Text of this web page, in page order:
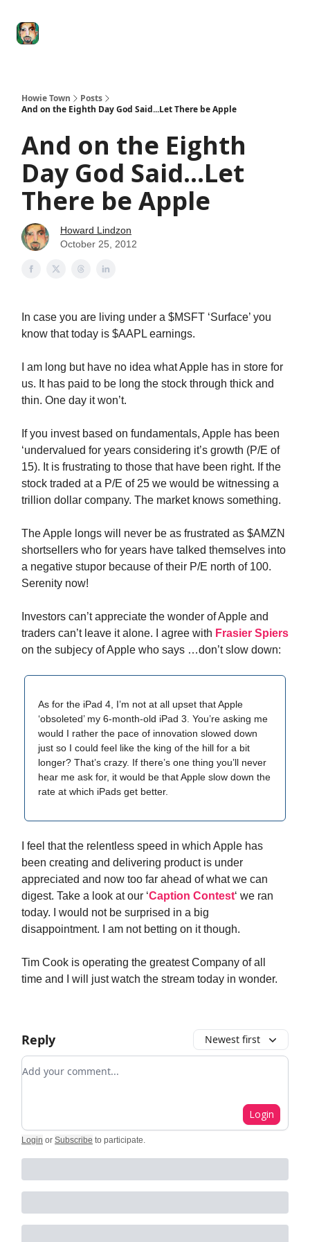
Howie Town
Posts
And on the Eighth Day God Said...Let There be Apple
And on the Eighth
Day God Said...Let
There be Apple
Howard Lindzon
October 25, 2012
In case you are living under a $MSFT ‘Surface’ you
know that today is $AAPL earnings.
I am long but have no idea what Apple has in store for
us. It has paid to be long the stock through thick and
thin. One day it won’t.
If you invest based on fundamentals, Apple has been
‘undervalued for years considering it’s growth (P/E of
15). It is frustrating to those that have been right. If the
stock traded at a P/E of 25 we would be witnessing a
trillion dollar company. The market knows something.
The Apple longs will never be as frustrated as $AMZN
shortsellers who for years have talked themselves into
a negative stupor because of their P/E north of 100.
Serenity now!
Investors can’t appreciate the wonder of Apple and
traders can’t leave it alone. I agree with Frasier Spiers
on the subjecy of Apple who says …don’t slow down:
As for the iPad 4, I’m not at all upset that Apple
‘obsoleted’ my 6-month-old iPad 3. You’re asking me
would I rather the pace of innovation slowed down
just so I could feel like the king of the hill for a bit
longer? That’s crazy. If there’s one thing you’ll never
hear me ask for, it would be that Apple slow down the
rate at which iPads get better.
I feel that the relentless speed in which Apple has
been creating and delivering product is under
appreciated and now too far ahead of what we can
digest. Take a look at our ‘Caption Contest‘ we ran
today. I would not be surprised in a big
disappointment. I am not betting on it though.
Tim Cook is operating the greatest Company of all
time and I will just watch the stream today in wonder.
Reply Newest first
Add your comment
Login
Login or Subscribe to participate.